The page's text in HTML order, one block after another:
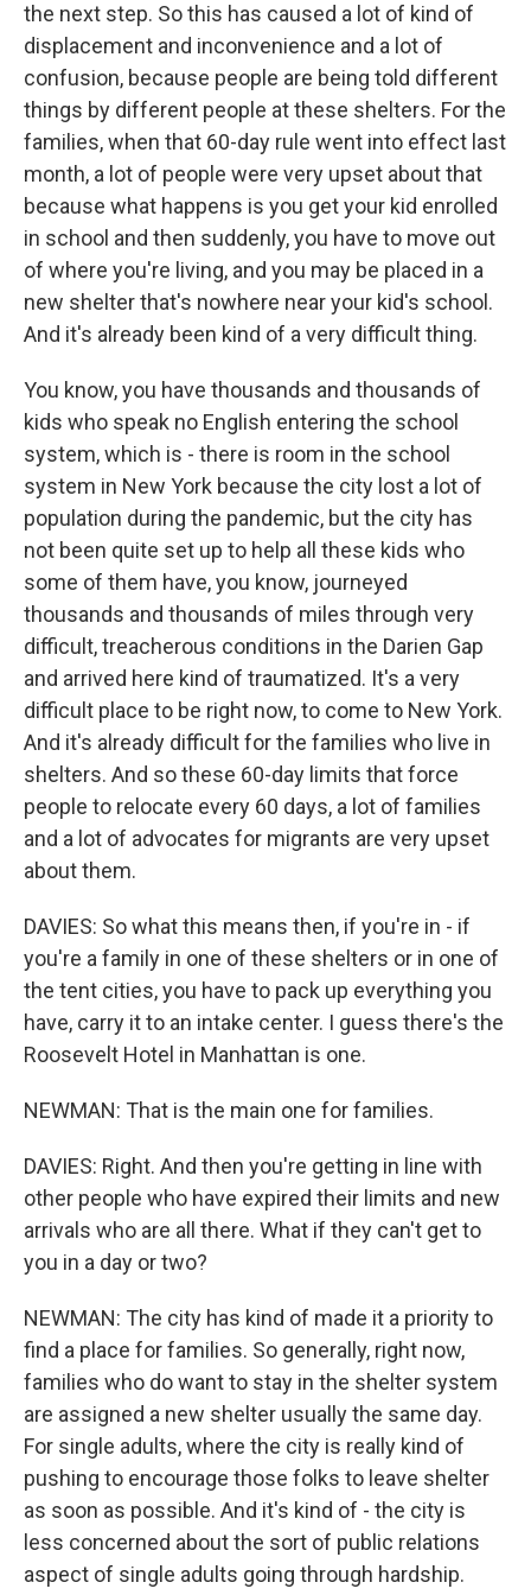
the next step. So this has caused a lot of kind of
displacement and inconvenience and a lot of
confusion, because people are being told different
things by different people at these shelters. For the
families, when that 60-day rule went into effect last
month, a lot of people were very upset about that
because what happens is you get your kid enrolled
in school and then suddenly, you have to move out
of where you're living, and you may be placed in a
new shelter that's nowhere near your kid's school.
And it's already been kind of a very difficult thing.
You know, you have thousands and thousands of
kids who speak no English entering the school
system, which is - there is room in the school
system in New York because the city lost a lot of
population during the pandemic, but the city has
not been quite set up to help all these kids who
some of them have, you know, journeyed
thousands and thousands of miles through very
difficult, treacherous conditions in the Darien Gap
and arrived here kind of traumatized. It's a very
difficult place to be right now, to come to New York.
And it's already difficult for the families who live in
shelters. And so these 60-day limits that force
people to relocate every 60 days, a lot of families
and a lot of advocates for migrants are very upset
about them.
DAVIES: So what this means then, if you're in - if
you're a family in one of these shelters or in one of
the tent cities, you have to pack up everything you
have, carry it to an intake center. I guess there's the
Roosevelt Hotel in Manhattan is one.
NEWMAN: That is the main one for families.
DAVIES: Right. And then you're getting in line with
other people who have expired their limits and new
arrivals who are all there. What if they can't get to
you in a day or two?
NEWMAN: The city has kind of made it a priority to
find a place for families. So generally, right now,
families who do want to stay in the shelter system
are assigned a new shelter usually the same day.
For single adults, where the city is really kind of
pushing to encourage those folks to leave shelter
as soon as possible. And it's kind of - the city is
less concerned about the sort of public relations
aspect of single adults going through hardship.